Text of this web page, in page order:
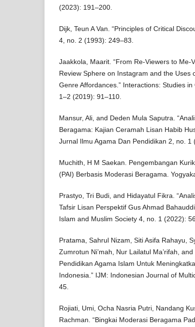
(2023): 191–200.
Dijk, Teun A Van. “Principles of Critical
4, no. 2 (1993): 249–83.
Jaakkola, Maarit. “From Re-Viewers to Me-
Review Sphere on Instagram and the Uses
Genre Affordances.” Interactions: Studies
1–2 (2019): 91–110.
Mansur, Ali, and Deden Mula Saputra.
Beragama: Kajian Ceramah Lisan Habib
Jurnal Ilmu Agama Dan Pendidikan 2, no. 1
Muchith, H M Saekan. Pengembangan
(PAI) Berbasis Moderasi Beragama.
Prastyo, Tri Budi, and Hidayatul Fikra.
Tafsir Lisan Perspektif Gus Ahmad
Islam and Muslim Society 4, no. 1 (2022):
Pratama, Sahrul Nizam, Siti Asifa Rahayu,
Zumrotun Ni’mah, Nur Lailatul Ma’rifah,
Pendidikan Agama Islam Untuk
Indonesia.” IJM: Indonesian Journal of
45.
Rojiati, Umi, Ocha Nasria Putri, Nandang
Rachman. “Bingkai Moderasi Beragama